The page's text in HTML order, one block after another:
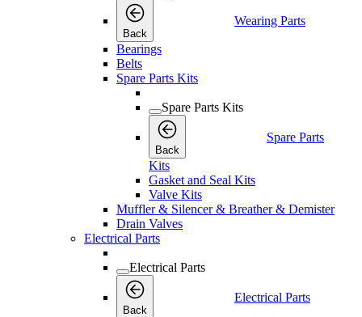
Back
Wearing Parts
Bearings
Belts
Spare Parts Kits
Spare Parts Kits
Back
Spare Parts
Kits
Gasket and Seal Kits
Valve Kits
Muffler & Silencer & Breather & Demister
Drain Valves
Electrical Parts
Electrical Parts
Back
Electrical Parts